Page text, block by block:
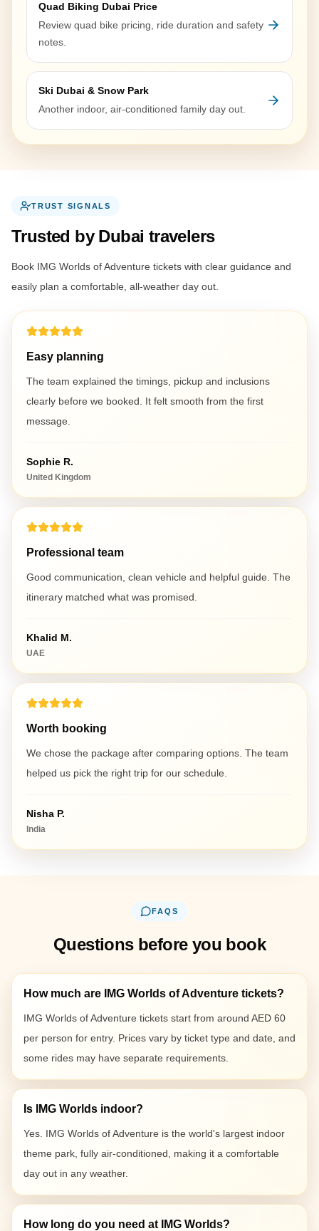
Quad Biking Dubai Price
Review quad bike pricing, ride duration and safety
notes.
Ski Dubai & Snow Park
Another indoor, air-conditioned family day out.
TRUST SIGNALS
Trusted by Dubai travelers
Book IMG Worlds of Adventure tickets with clear guidance and
easily plan a comfortable, all-weather day out.
Easy planning
The team explained the timings, pickup and inclusions
clearly before we booked. It felt smooth from the first
message.
Sophie R.
United Kingdom
Professional team
Good communication, clean vehicle and helpful guide. The
itinerary matched what was promised.
Khalid M.
UAE
Worth booking
We chose the package after comparing options. The team
helped us pick the right trip for our schedule.
Nisha P.
India
FAQS
Questions before you book
How much are IMG Worlds of Adventure tickets?
IMG Worlds of Adventure tickets start from around AED 60
per person for entry. Prices vary by ticket type and date, and
some rides may have separate requirements.
Is IMG Worlds indoor?
Yes. IMG Worlds of Adventure is the world's largest indoor
theme park, fully air-conditioned, making it a comfortable
day out in any weather.
How long do you need at IMG Worlds?